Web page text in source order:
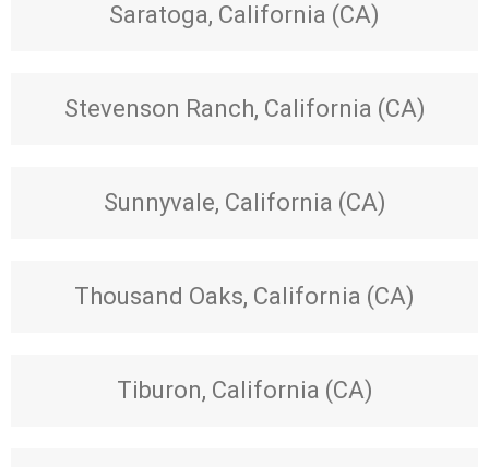
Saratoga, California (CA)
Stevenson Ranch, California (CA)
Sunnyvale, California (CA)
Thousand Oaks, California (CA)
Tiburon, California (CA)